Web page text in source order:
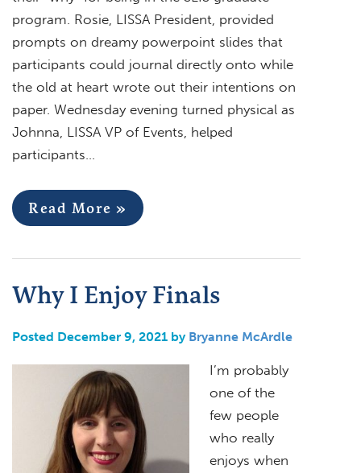
program. Rosie, LISSA President, provided
prompts on dreamy powerpoint slides that
participants could journal directly onto while
the old at heart wrote out their intentions on
paper. Wednesday evening turned physical as
Johnna, LISSA VP of Events, helped
participants…
Read More »
Why I Enjoy Finals
Posted December 9, 2021 by Bryanne McArdle
I’m probably
one of the
few people
who really
enjoys when